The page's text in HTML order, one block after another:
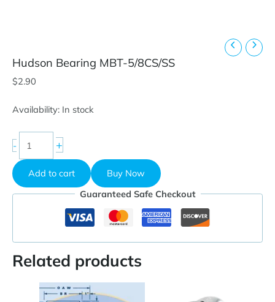
Hudson Bearing MBT-5/8CS/SS
$2.90
Availability: In stock
-
Bearing
MBT-
5/8CS/SS
quantity
+
Add to cart
Buy Now
Guaranteed Safe Checkout
Related products